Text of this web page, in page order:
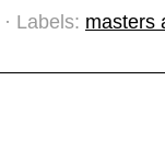
· Labels: masters